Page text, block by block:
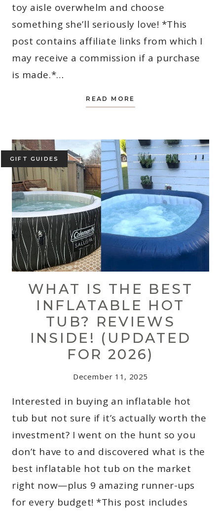
toy aisle overwhelm and choose
something she’ll seriously love! *This
post contains affiliate links from which I
may receive a commission if a purchase
is made.*…
READ MORE
BEST
OLD
GIRLS
(MOM-
APPROVED
2026
PICKS)
GIFT GUIDES
WHAT IS THE BEST
INFLATABLE HOT
TUB? REVIEWS
INSIDE! (UPDATED
FOR 2026)
December 11, 2025
Interested in buying an inflatable hot
tub but not sure if it’s actually worth the
investment? I went on the hunt so you
don’t have to and discovered what is the
best inflatable hot tub on the market
right now—plus 9 amazing runner-ups
for every budget! *This post includes